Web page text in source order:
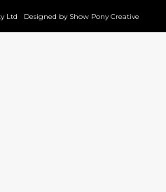
Ltd Designed by Show Pony Creative